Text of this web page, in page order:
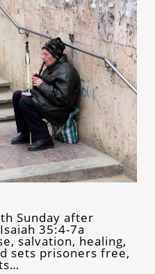
Sunday after
35:4-7a
salvation, healing,
sets prisoners free,